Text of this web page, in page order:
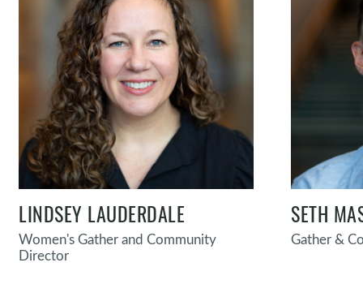
LINDSEY LAUDERDALE
Women's Gather and Community
Director
SETH
Gather &